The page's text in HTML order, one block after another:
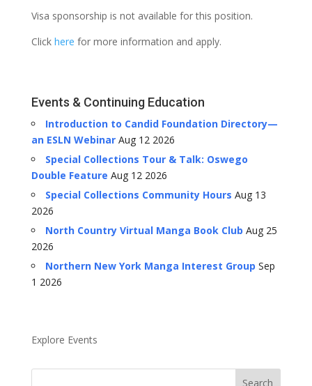
Visa sponsorship is not available for this position.
Click here for more information and apply.
Events & Continuing Education
Introduction to Candid Foundation Directory—
an ESLN WebinarAug 12 2026
Special Collections Tour & Talk: Oswego
Double Feature Aug 12 2026
Special Collections Community Hours Aug 13
2026
North Country Virtual Manga Book Club Aug 25
2026
Northern New York Manga Interest Group Sep
1 2026
Explore Events